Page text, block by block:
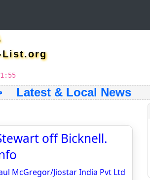
List.org
& Local News
off Bicknell.
McGregor/Jiostar India Pvt Ltd